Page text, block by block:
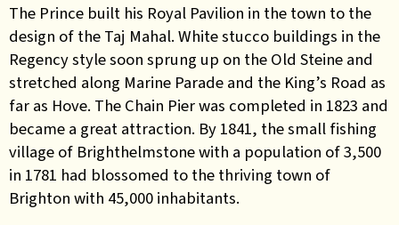
The Prince built his Royal Pavilion in the town to the
design of the Taj Mahal. White stucco buildings in the
Regency style soon sprung up on the Old Steine and
stretched along Marine Parade and the King’s Road as
far as Hove. The Chain Pier was completed in 1823 and
became a great attraction. By 1841, the small fishing
village of Brighthelmstone with a population of 3,500
in 1781 had blossomed to the thriving town of
Brighton with 45,000 inhabitants.